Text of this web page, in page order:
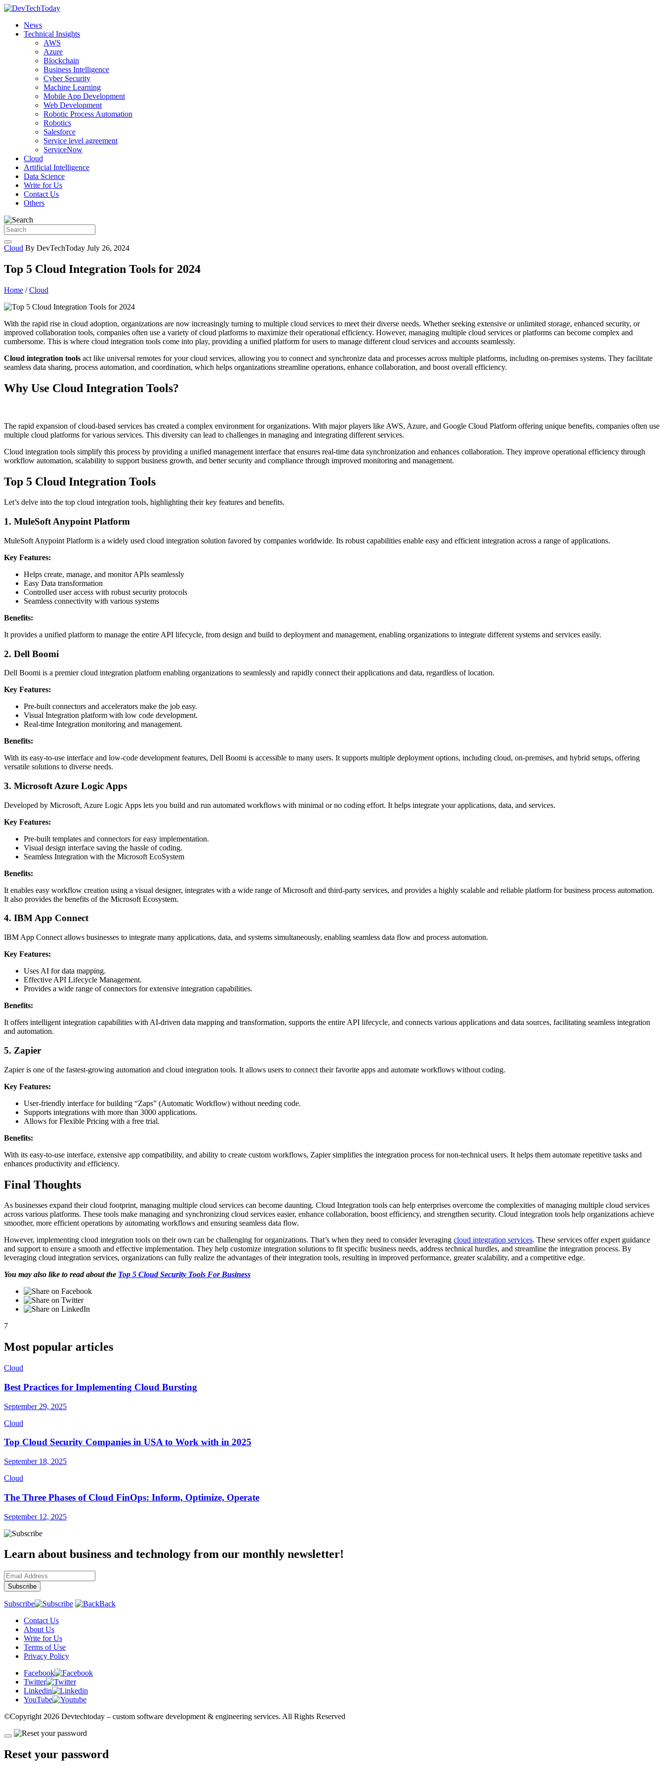
News
Technical Insights
AWS
Azure
Blockchain
Business Intelligence
Cyber Security
Machine Learning
Mobile App Development
Web Development
Robotic Process Automation
Robotics
Salesforce
Service level agreement
ServiceNow
Cloud
Artificial Intelligence
Data Science
Write for Us
Contact Us
Others
Cloud By DevTechToday July 26, 2024
Top 5 Cloud Integration Tools for 2024
Home /Cloud
With the rapid rise in cloud adoption, organizations are now increasingly turning to multiple cloud services to meet their diverse needs. Whether seeking extensive or unlimited storage, enhanced security, or
improved collaboration tools, companies often use a variety of cloud platforms to maximize their operational efficiency. However, managing multiple cloud services or platforms can become complex and
cumbersome. This is where cloud integration tools come into play, providing a unified platform for users to manage different cloud services and accounts seamlessly.
Cloud integration tools act like universal remotes for your cloud services, allowing you to connect and synchronize data and processes across multiple platforms, including on-premises systems. They facilitate
seamless data sharing, process automation, and coordination, which helps organizations streamline operations, enhance collaboration, and boost overall efficiency.
Why Use Cloud Integration Tools?
The rapid expansion of cloud-based services has created a complex environment for organizations. With major players like AWS, Azure, and Google Cloud Platform offering unique benefits, companies often use
multiple cloud platforms for various services. This diversity can lead to challenges in managing and integrating different services.
Cloud integration tools simplify this process by providing a unified management interface that ensures real-time data synchronization and enhances collaboration. They improve operational efficiency through
workflow automation, scalability to support business growth, and better security and compliance through improved monitoring and management.
Top 5 Cloud Integration Tools
Let’s delve into the top cloud integration tools, highlighting their key features and benefits.
1. MuleSoft Anypoint Platform
MuleSoft Anypoint Platform is a widely used cloud integration solution favored by companies worldwide. Its robust capabilities enable easy and efficient integration across a range of applications.
Key Features:
Helps create, manage, and monitor APIs seamlessly
Easy Data transformation
Controlled user access with robust security protocols
Seamless connectivity with various systems
Benefits:
It provides a unified platform to manage the entire API lifecycle, from design and build to deployment and management, enabling organizations to integrate different systems and services easily.
2. Dell Boomi
Dell Boomi is a premier cloud integration platform enabling organizations to seamlessly and rapidly connect their applications and data, regardless of location.
Key Features:
Pre-built connectors and accelerators make the job easy.
Visual Integration platform with low code development.
Real-time Integration monitoring and management.
Benefits:
With its easy-to-use interface and low-code development features, Dell Boomi is accessible to many users. It supports multiple deployment options, including cloud, on-premises, and hybrid setups, offering
versatile solutions to diverse needs.
3. Microsoft Azure Logic Apps
Developed by Microsoft, Azure Logic Apps lets you build and run automated workflows with minimal or no coding effort. It helps integrate your applications, data, and services.
Key Features:
Pre-built templates and connectors for easy implementation.
Visual design interface saving the hassle of coding.
Seamless Integration with the Microsoft EcoSystem
Benefits:
It enables easy workflow creation using a visual designer, integrates with a wide range of Microsoft and third-party services, and provides a highly scalable and reliable platform for business process automation.
It also provides the benefits of the Microsoft Ecosystem.
4. IBM App Connect
IBM App Connect allows businesses to integrate many applications, data, and systems simultaneously, enabling seamless data flow and process automation.
Key Features:
Uses AI for data mapping.
Effective API Lifecycle Management.
Provides a wide range of connectors for extensive integration capabilities.
Benefits:
It offers intelligent integration capabilities with AI-driven data mapping and transformation, supports the entire API lifecycle, and connects various applications and data sources, facilitating seamless integration
and automation.
5. Zapier
Zapier is one of the fastest-growing automation and cloud integration tools. It allows users to connect their favorite apps and automate workflows without coding.
Key Features:
User-friendly interface for building “Zaps” (Automatic Workflow) without needing code.
Supports integrations with more than 3000 applications.
Allows for Flexible Pricing with a free trial.
Benefits:
With its easy-to-use interface, extensive app compatibility, and ability to create custom workflows, Zapier simplifies the integration process for non-technical users. It helps them automate repetitive tasks and
enhances productivity and efficiency.
Final Thoughts
As businesses expand their cloud footprint, managing multiple cloud services can become daunting. Cloud Integration tools can help enterprises overcome the complexities of managing multiple cloud services
across various platforms. These tools make managing and synchronizing cloud services easier, enhance collaboration, boost efficiency, and strengthen security. Cloud integration tools help organizations achieve
smoother, more efficient operations by automating workflows and ensuring seamless data flow.
However, implementing cloud integration tools on their own can be challenging for organizations. That’s when they need to consider leveraging cloud integration services. These services offer expert guidance
and support to ensure a smooth and effective implementation. They help customize integration solutions to fit specific business needs, address technical hurdles, and streamline the integration process. By
leveraging cloud integration services, organizations can fully realize the advantages of their integration tools, resulting in improved performance, greater scalability, and a competitive edge.
You may also like to read about the Top 5 Cloud Security Tools For Business
7
Most popular articles
Cloud
Best Practices for Implementing Cloud Bursting
September 29, 2025
Cloud
Top Cloud Security Companies in USA to Work with in 2025
September 18, 2025
Cloud
The Three Phases of Cloud FinOps: Inform, Optimize, Operate
September 12, 2025
Learn about business and technology from our monthly newsletter!
Subscribe
Back
Contact Us
About Us
Write for Us
Terms of Use
Privacy Policy
Facebook
Twitter
Linkedin
YouTube
©Copyright 2026 Devtechtoday – custom software development & engineering services. All Rights Reserved
Reset your password